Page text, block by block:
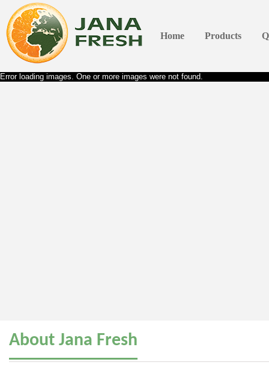
Home Products
Error loading images. One or more images were not found.
About Jana Fresh